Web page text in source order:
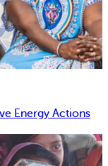
Energy Actions